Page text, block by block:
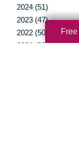
2024 (51)
2023 (47)
2022 (50)
2021 (39)